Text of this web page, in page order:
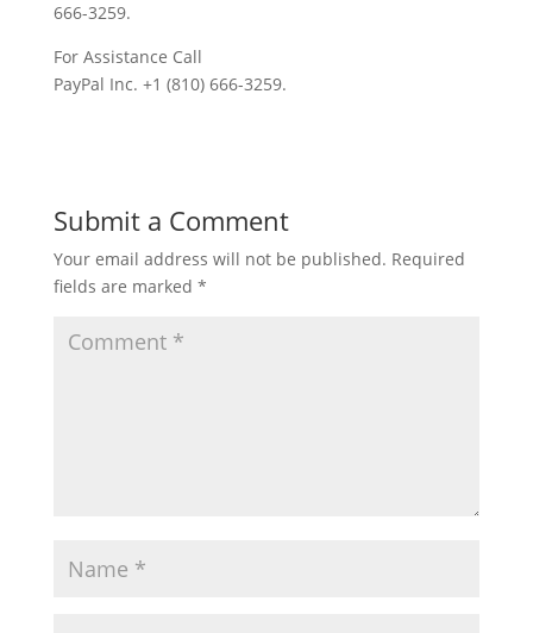
666-3259.
For Assistance Call
PayPal Inc. +1 (810) 666-3259.
Submit a Comment
Your email address will not be published. Required
fields are marked *